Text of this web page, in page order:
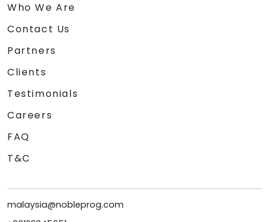
Who We Are
Contact Us
Partners
Clients
Testimonials
Careers
FAQ
T&C
malaysia@nobleprog.com